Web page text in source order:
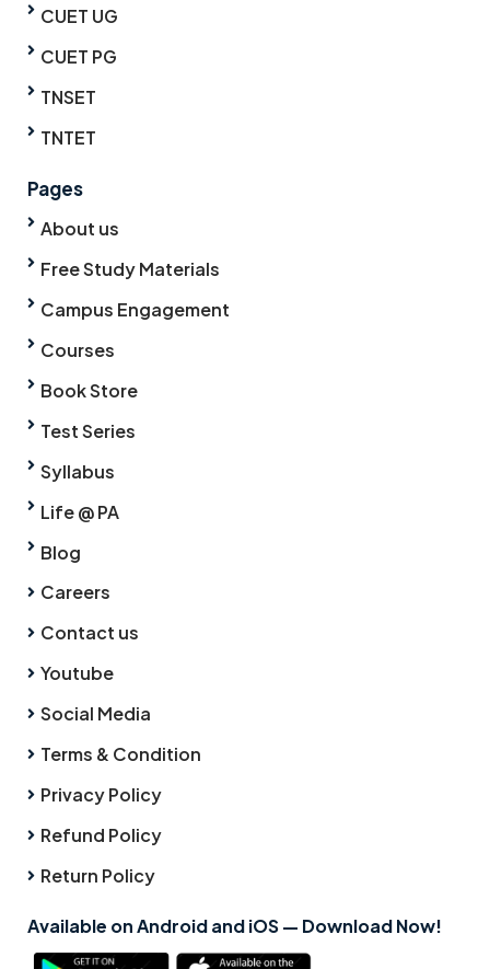
CUET UG
CUET PG
TNSET
TNTET
Pages
About us
Free Study Materials
Campus Engagement
Courses
Book Store
Test Series
Syllabus
Life @ PA
Blog
Careers
Contact us
Youtube
Social Media
Terms & Condition
Privacy Policy
Refund Policy
Return Policy
Available on Android and iOS — Download Now!